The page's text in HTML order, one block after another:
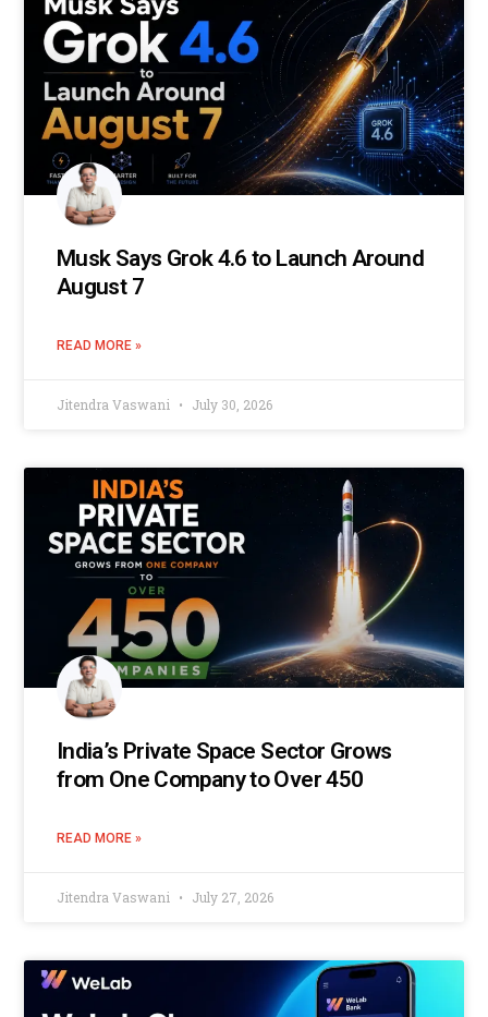
Musk Says Grok 4.6 to Launch Around
August 7
READ MORE »
Jitendra Vaswani July 30, 2026
India’s Private Space Sector Grows
from One Company to Over 450
READ MORE »
Jitendra Vaswani July 27, 2026